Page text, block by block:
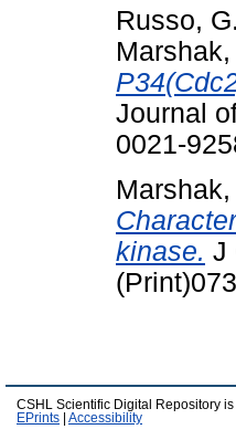
Russo,
Journal
0021-
kinase. J
CSHL Scientific Digital Repository
EPrints
Accessibility